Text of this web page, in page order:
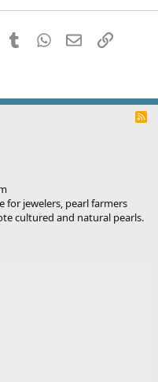
TumblrWhatsApp
EmailLink
R
for jewelers, pearl farmers
cultured and natural pearls.